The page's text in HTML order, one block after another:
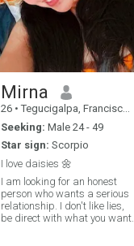
Mirna
26 • Tegucigalpa, Francisco Morazán, Honduras
Seeking: Male 24 - 49
Star sign: Scorpio
I love daisies 🌼
I am looking for an honest
person who wants a serious
relationship. I don't like lies,
be direct with what you want.